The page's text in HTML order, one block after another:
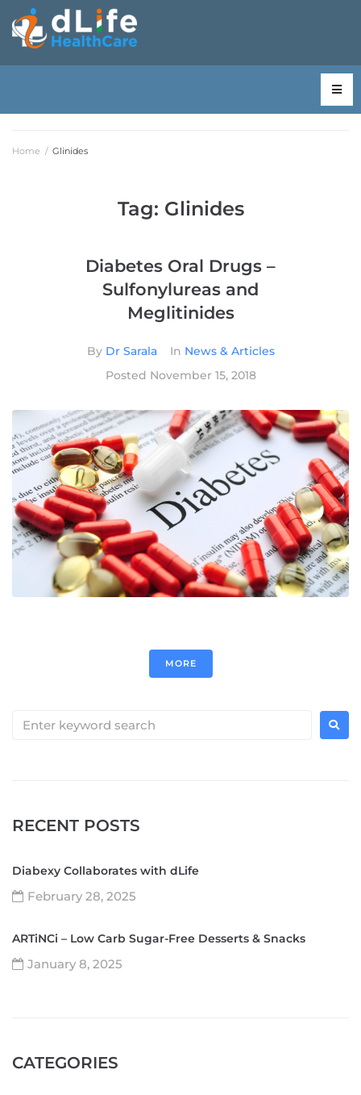
Home / Glinides
Tag: Glinides
Diabetes Oral Drugs –
Sulfonylureas and
Meglitinides
By Dr Sarala In News & Articles
Posted November 15, 2018
MORE
RECENT POSTS
Diabexy Collaborates with dLife
February 28, 2025
ARTiNCi – Low Carb Sugar-Free Desserts & Snacks
January 8, 2025
CATEGORIES